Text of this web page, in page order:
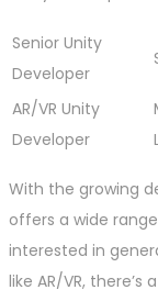
Senior Unity
Developer
AR/VR Unity
Developer
With the growing
offers a wide
interested in
like AR/VR,